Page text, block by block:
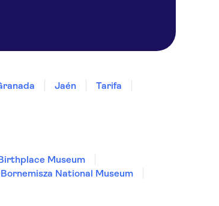
Jaén
Tarifa
Museum
National Museum